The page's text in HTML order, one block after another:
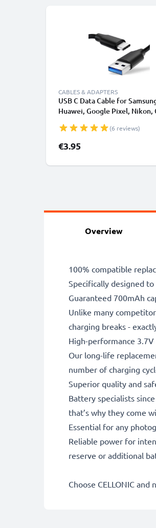
CABLES & ADAPTERS
USB C Data Cable for
Huawei, Google Pixel, Nikon,
Fast Transfer Charger /
Cable 3A PVC Black
(6 reviews)
€3.95
Overview
100% compatible
Specifically designed
Guaranteed 700mAh
Unlike many
charging breaks -
High-performance
Our long-life
number of charging
Superior quality and
Battery specialists
that’s why they come
Essential for any
Reliable power for
reserve or additional
Choose CELLONIC